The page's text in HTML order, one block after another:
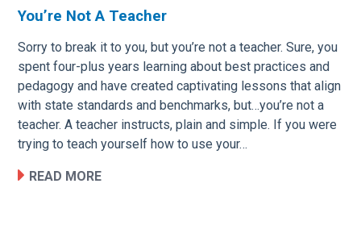
You’re Not A Teacher
Sorry to break it to you, but you’re not a teacher. Sure, you
spent four-plus years learning about best practices and
pedagogy and have created captivating lessons that align
with state standards and benchmarks, but…you’re not a
teacher. A teacher instructs, plain and simple. If you were
trying to teach yourself how to use your…
READ MORE